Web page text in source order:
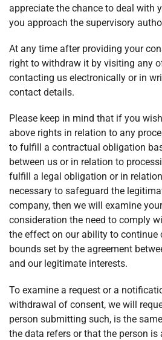
appreciate the chance to deal with
you approach the supervisory
At any time after providing your
right to withdraw it by visiting any
contacting us electronically or in
contact details.
Please keep in mind that if you
above rights in relation to any
to fulfill a contractual obligation
between us or in relation to
fulfill a legal obligation or in
necessary to safeguard the
company, then we will examine
consideration the need to comply
the effect on our ability to
bounds set by the agreement
and our legitimate interests.
To examine a request or a
withdrawal of consent, we will
person submitting such, is the
the data refers or that the person is